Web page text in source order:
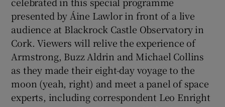
presented by Áine Lawlor in front of a live
audience at Blackrock Castle Observatory in
Cork. Viewers will relive the experience of
Armstrong, Buzz Aldrin and Michael Collins
as they made their eight-day voyage to the
moon (yeah, right) and meet a panel of space
experts, including correspondent Leo Enright